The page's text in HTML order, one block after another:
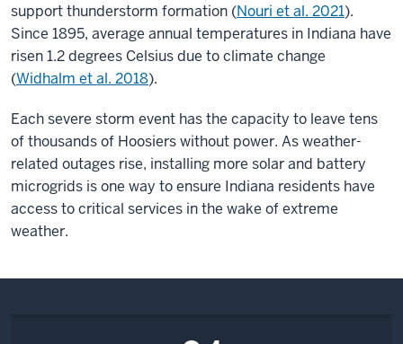
support thunderstorm formation (Nouri et al. 2021).
Since 1895, average annual temperatures in Indiana have
risen 1.2 degrees Celsius due to climate change
(Widhalm et al. 2018).
Each severe storm event has the capacity to leave tens
of thousands of Hoosiers without power. As weather-
related outages rise, installing more solar and battery
microgrids is one way to ensure Indiana residents have
access to critical services in the wake of extreme
weather.